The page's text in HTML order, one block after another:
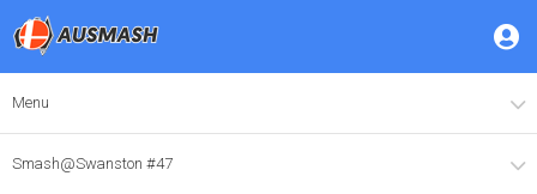
Menu
Smash@Swanston #47